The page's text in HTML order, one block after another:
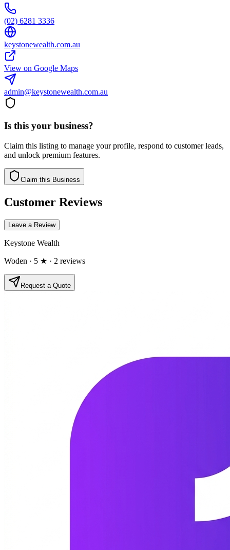
(02) 6281 3336
keystonewealth.com.au
View on Google Maps
admin@keystonewealth.com.au
Is this your business?
Claim this listing to manage your profile, respond to customer leads,
and unlock premium features.
Claim this Business
Customer Reviews
Leave a Review
Keystone Wealth
Woden · 5 ★ · 2 reviews
Request a Quote